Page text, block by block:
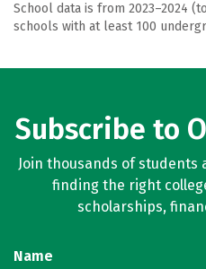
School data is from 2023–2024
schools with at least 100
Subscribe to
Join thousands of
finding the right
scholarships,
Name